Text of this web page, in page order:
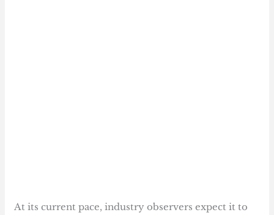
At its current pace, industry observers expect it to